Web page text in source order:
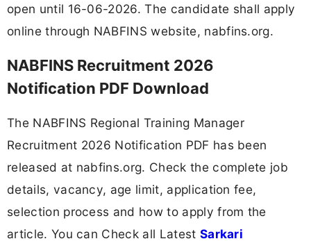
open until 16-06-2026. The candidate shall apply
online through NABFINS website, nabfins.org.
NABFINS Recruitment 2026
Notification PDF Download
The NABFINS Regional Training Manager
Recruitment 2026 Notification PDF has been
released at nabfins.org. Check the complete job
details, vacancy, age limit, application fee,
selection process and how to apply from the
article. You can Check all Latest Sarkari